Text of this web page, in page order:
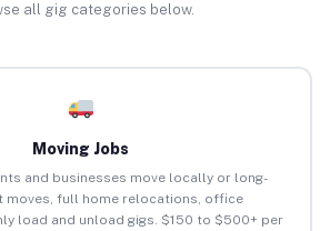
all gig categories below.
Moving Jobs
and businesses move locally or long-
moves, full home relocations, office
load and unload gigs. $150 to $500+ per